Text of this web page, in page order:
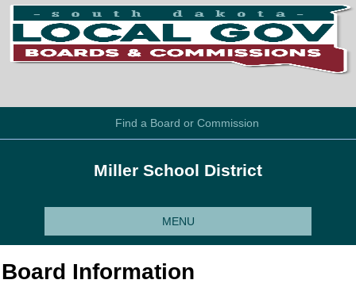
Find a Board or Commission
Miller School District
MENU
Board Information